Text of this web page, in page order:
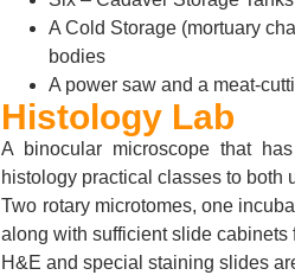
A Cold Storage (mortuary
bodies
A power saw and a meat-
Histology Lab
A binocular microscope that
histology practical classes to both
Two rotary microtomes, one
along with sufficient slide
H&E and special staining slides